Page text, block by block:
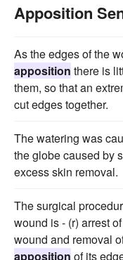
Apposition
As the edges of the
apposition there is
them, so that an
cut edges together.
The watering was
the globe caused by
excess skin removal.
The surgical
wound is - (r) arrest
wound and removal
apposition of its